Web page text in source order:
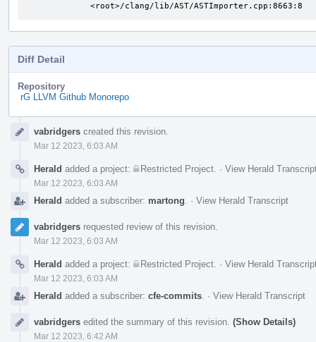
             <root>/clang/lib/AST/ASTImporter.cpp:8663:8
Diff Detail
Repository
rG LLVM Github Monorepo
Timelinevabridgers created this revision.
Mar 12 2023, 6:03 AM
Herald added a project: Restricted Project · View Herald
Mar 12 2023, 6:03 AM
Herald added a subscriber: martong · View Herald Transcript
vabridgers requested review of this revision.
Mar 12 2023, 6:03 AM
Herald added a project: Restricted Project · View Herald
Mar 12 2023, 6:03 AM
Herald added a subscriber: cfe-commits · View Herald Transcript
vabridgers edited the summary of this revision. (Show Details)
Mar 12 2023, 6:42 AM